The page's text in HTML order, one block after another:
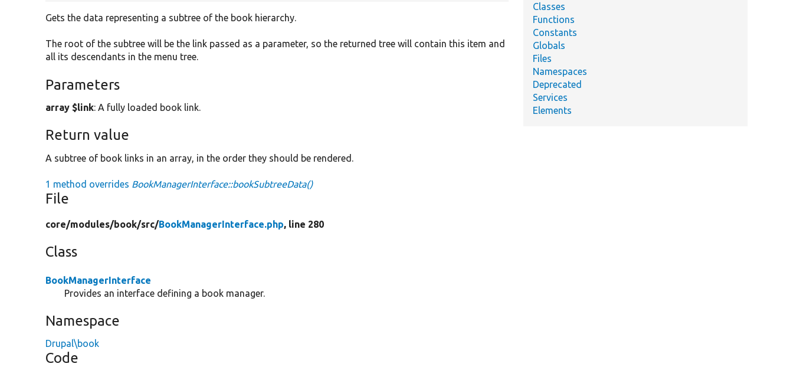
Gets the data representing a subtree of the book hierarchy.
The root of the subtree will be the link passed as a parameter, so the returned tree will contain this item and
all its descendants in the menu tree.
Parameters
array $link: A fully loaded book link.
Return value
A subtree of book links in an array, in the order they should be rendered.
1 method overrides BookManagerInterface::bookSubtreeData()
File
core/modules/book/src/BookManagerInterface.php, line 280
Class
BookManagerInterface
Provides an interface defining a book manager.
Namespace
Drupal\book
Code
Classes
Functions
Constants
Globals
Files
Namespaces
Deprecated
Services
Elements